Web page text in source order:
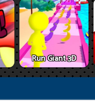
Run Giant 3D